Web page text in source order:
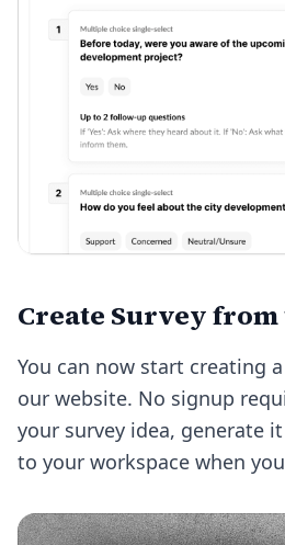
Create Survey from
You can now start creating
our website. No signup
your survey idea, generate
to your workspace when